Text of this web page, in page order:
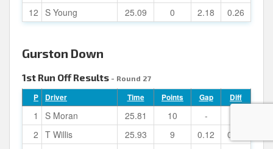
12
S Young 25.09 0 2.18 0.26
Gurston Down
1st Run Off Results - Round 27
P Driver Time Points Gap Diff
1 S Moran 25.81 10 -
2 T Willis 25.93 9 0.12
0.12